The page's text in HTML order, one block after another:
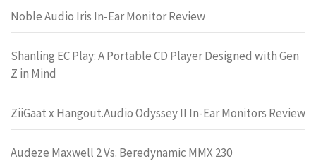
Noble Audio Iris In-Ear Monitor Review
Shanling EC Play: A Portable CD Player Designed with Gen
Z in Mind
ZiiGaat x Hangout.Audio Odyssey II In-Ear Monitors Review
Audeze Maxwell 2 Vs. Beredynamic MMX 230